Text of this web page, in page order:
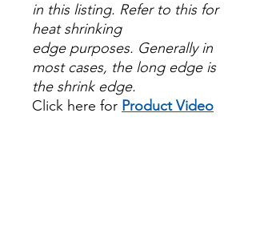
in this listing. Refer to this for
heat shrinking
edge purposes. Generally in
most cases, the long edge is
the shrink edge.
Click here for Product Video